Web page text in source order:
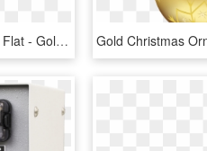
Tennis Ball Header Logo Flat - Gold Calligraphy Letter B, HD Png Download